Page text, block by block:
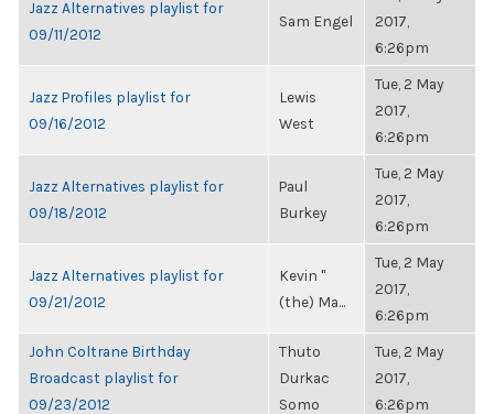
Jazz Alternatives playlist for
09/11/2012
Sam Engel
2017,
6:26pm
Jazz Profiles playlist for
09/16/2012
Lewis
West
Tue, 2 May
2017,
6:26pm
Jazz Alternatives playlist for
09/18/2012
Paul
Burkey
Tue, 2 May
2017,
6:26pm
Jazz Alternatives playlist for
09/21/2012
Kevin "
(the) Ma...
Tue, 2 May
2017,
6:26pm
John Coltrane Birthday
Broadcast playlist for
09/23/2012
Thuto
Durkac
Somo
Tue, 2 May
2017,
6:26pm